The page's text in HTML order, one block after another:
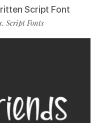
Script Font
, Script Fonts